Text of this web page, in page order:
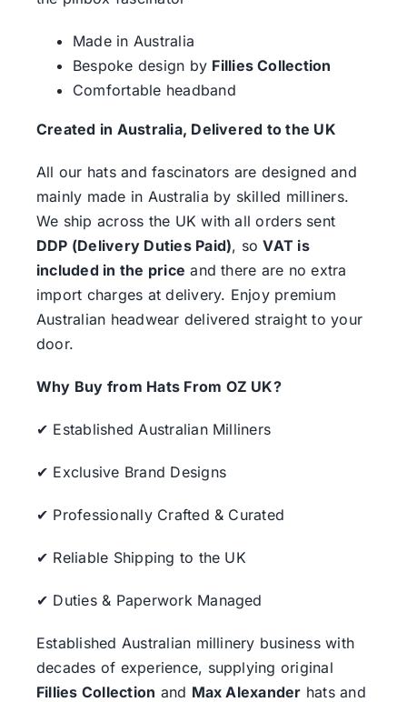
Made in Australia
Bespoke design by Fillies Collection
Comfortable headband
Created in Australia, Delivered to the UK
All our hats and fascinators are designed and
mainly made in Australia by skilled milliners.
We ship across the UK with all orders sent
DDP (Delivery Duties Paid), soVAT is
included in the price and there are no extra
import charges at delivery. Enjoy premium
Australian headwear delivered straight to your
door.
Why Buy from Hats From OZ UK?
✔ Established Australian Milliners
✔ Exclusive Brand Designs
✔ Professionally Crafted & Curated
✔ Reliable Shipping to the UK
✔ Duties & Paperwork Managed
Established Australian millinery business with
decades of experience, supplying original
Fillies Collection and Max Alexander hats and